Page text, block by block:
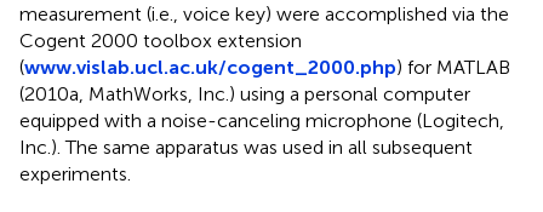
measurement (i.e., voice key) were accomplished via the
Cogent 2000 toolbox extension
(www.vislab.ucl.ac.uk/cogent_2000.php) for MATLAB
(2010a, MathWorks, Inc.) using a personal computer
equipped with a noise-canceling microphone (Logitech,
Inc.). The same apparatus was used in all subsequent
experiments.